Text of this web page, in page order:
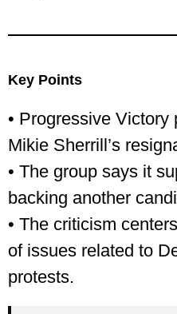
Key Points
• Progressive
Mikie Sherrill’s
• The group says it
backing another
• The criticism
of issues related to
protests.